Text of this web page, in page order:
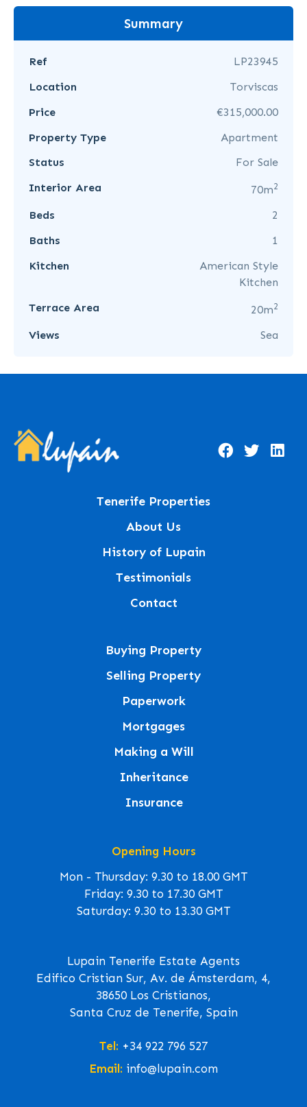
Summary
Ref
LP23945
Location
Torviscas
Price
€315,000.00
Property Type
Apartment
Status
For Sale
Interior Area
70m2
Beds
2
Baths
1
Kitchen
American Style
Kitchen
Terrace Area
20m2
Views Sea
Tenerife Properties
About Us
History of Lupain
Testimonials
Contact
Buying Property
Selling Property
Paperwork
Mortgages
Making a Will
Inheritance
Insurance
Opening Hours
Mon - Thursday: 9.30 to 18.00 GMT
Friday: 9.30 to 17.30 GMT
Saturday: 9.30 to 13.30 GMT
Lupain Tenerife Estate Agents
Edifico Cristian Sur, Av. de Ámsterdam, 4,
38650 Los Cristianos,
Santa Cruz de Tenerife, Spain
Tel: +34 922 796 527
Email: info@lupain.com